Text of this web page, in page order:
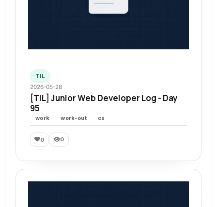
TIL
2026-05-28
[TIL] Junior Web Developer Log - Day
95
work work-out cs
0 0